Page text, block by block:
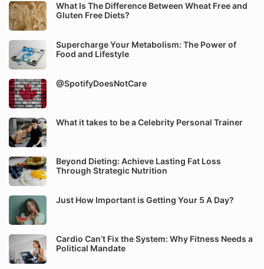
What Is The Difference Between Wheat Free and
Gluten Free Diets?
Supercharge Your Metabolism: The Power of
Food and Lifestyle
@SpotifyDoesNotCare
What it takes to be a Celebrity Personal Trainer
Beyond Dieting: Achieve Lasting Fat Loss
Through Strategic Nutrition
Just How Important is Getting Your 5 A Day?
Cardio Can’t Fix the System: Why Fitness Needs a
Political Mandate